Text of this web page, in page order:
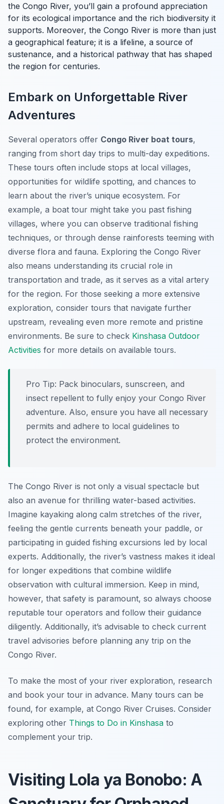
the Congo River, you’ll gain a profound appreciation
for its ecological importance and the rich biodiversity it
supports. Moreover, the Congo River is more than just
a geographical feature; it is a lifeline, a source of
sustenance, and a historical pathway that has shaped
the region for centuries.
Embark on Unforgettable River
Adventures
Several operators offer Congo River boat tours,
ranging from short day trips to multi-day expeditions.
These tours often include stops at local villages,
opportunities for wildlife spotting, and chances to
learn about the river’s unique ecosystem. For
example, a boat tour might take you past fishing
villages, where you can observe traditional fishing
techniques, or through dense rainforests teeming with
diverse flora and fauna. Exploring the Congo River
also means understanding its crucial role in
transportation and trade, as it serves as a vital artery
for the region. For those seeking a more extensive
exploration, consider tours that navigate further
upstream, revealing even more remote and pristine
environments. Be sure to check Kinshasa Outdoor
Activities for more details on available tours.
Pro Tip: Pack binoculars, sunscreen, and
insect repellent to fully enjoy your Congo River
adventure. Also, ensure you have all necessary
permits and adhere to local guidelines to
protect the environment.
The Congo River is not only a visual spectacle but
also an avenue for thrilling water-based activities.
Imagine kayaking along calm stretches of the river,
feeling the gentle currents beneath your paddle, or
participating in guided fishing excursions led by local
experts. Additionally, the river’s vastness makes it ideal
for longer expeditions that combine wildlife
observation with cultural immersion. Keep in mind,
however, that safety is paramount, so always choose
reputable tour operators and follow their guidance
diligently. Additionally, it’s advisable to check current
travel advisories before planning any trip on the
Congo River.
To make the most of your river exploration, research
and book your tour in advance. Many tours can be
found, for example, at Congo River Cruises. Consider
exploring other Things to Do in Kinshasa to
complement your trip.
Visiting Lola ya Bonobo: A